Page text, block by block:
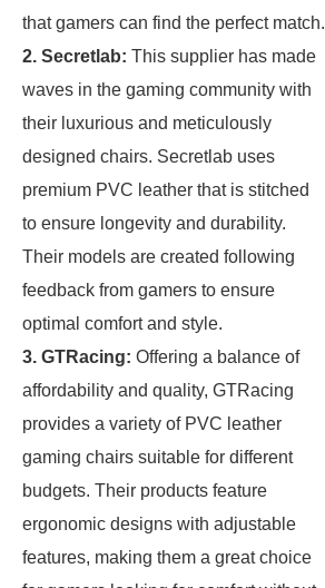
that gamers can find the perfect match.
2. Secretlab: This supplier has made
waves in the gaming community with
their luxurious and meticulously
designed chairs. Secretlab uses
premium PVC leather that is stitched
to ensure longevity and durability.
Their models are created following
feedback from gamers to ensure
optimal comfort and style.
3. GTRacing: Offering a balance of
affordability and quality, GTRacing
provides a variety of PVC leather
gaming chairs suitable for different
budgets. Their products feature
ergonomic designs with adjustable
features, making them a great choice